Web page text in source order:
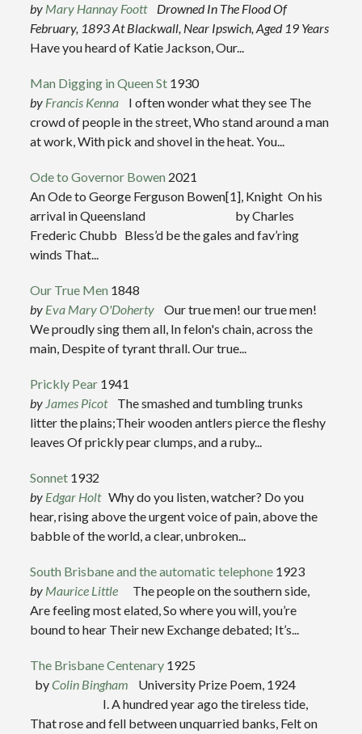
by Mary Hannay Foott
Drowned In The Flood Of
February, 1893At Blackwall, Near Ipswich, Aged 19 Years
Have you heard of Katie Jackson, Our...
Man Digging in Queen St 1930
by Francis Kenna
I often wonder what they see The
crowd of people in the street, Who stand around a man
at work, With pick and shovel in the heat. You...
Ode to Governor Bowen 2021
An Ode to George Ferguson Bowen[1], Knight On his
arrival in Queensland by Charles
Frederic Chubb Bless’d be the gales and fav’ring
winds That...
Our True Men 1848
by Eva Mary O'Doherty
Our true men! our true men!
We proudly sing them all, In felon's chain, across the
main, Despite of tyrant thrall. Our true...
Prickly Pear 1941
by James Picot
The smashed and tumbling trunks
litter the plains;Their wooden antlers pierce the fleshy
leaves Of prickly pear clumps, and a ruby...
Sonnet 1932
by Edgar Holt Why do you listen, watcher? Do you
hear, rising above the urgent voice of pain, above the
babble of the world, a clear, unbroken...
South Brisbane and the automatic telephone 1923
by Maurice Little The people on the southern side,
Are feeling most elated, So where you will, you’re
bound to hear Their new Exchange debated; It’s...
The Brisbane Centenary 1925
byColin Bingham
University Prize Poem, 1924
I. A hundred year ago the tireless tide,
That rose and fell between unquarried banks, Felt on